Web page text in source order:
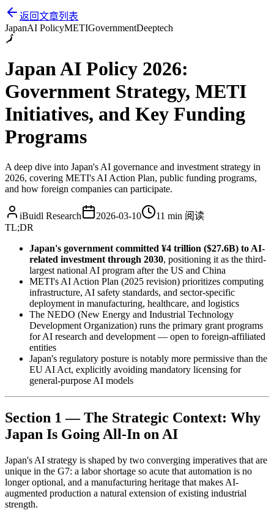
返回文章列表
JapanAI PolicyMETIGovernmentDeeptech
🗾
Japan AI Policy 2026:
Government Strategy, METI
Initiatives, and Key Funding
Programs
A deep dive into Japan's AI governance and investment strategy in
2026, covering METI's AI Action Plan, public funding programs,
and how foreign companies can participate.
iBuidl Research 2026-03-10 11 min 阅读
TL;DR
Japan's government committed ¥4 trillion ($27.6B) to AI-
related investment through 2030, positioning it as the third-
largest national AI program after the US and China
METI's AI Action Plan (2025 revision) prioritizes computing
infrastructure, AI safety standards, and sector-specific
deployment in manufacturing, healthcare, and logistics
The NEDO (New Energy and Industrial Technology
Development Organization) runs the primary grant programs
for AI research and development — open to foreign-affiliated
entities
Japan's regulatory posture is notably more permissive than the
EU AI Act, explicitly avoiding mandatory licensing for
general-purpose AI models
Section 1 — The Strategic Context: Why
Japan Is Going All-In on AI
Japan's AI strategy is shaped by two converging imperatives that are
unique in the G7: a labor shortage so acute that automation is no
longer optional, and a manufacturing heritage that makes AI-
augmented production a natural extension of existing industrial
strength.